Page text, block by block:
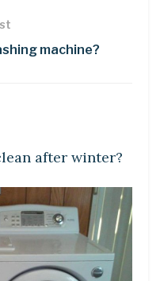
machine?
after winter?